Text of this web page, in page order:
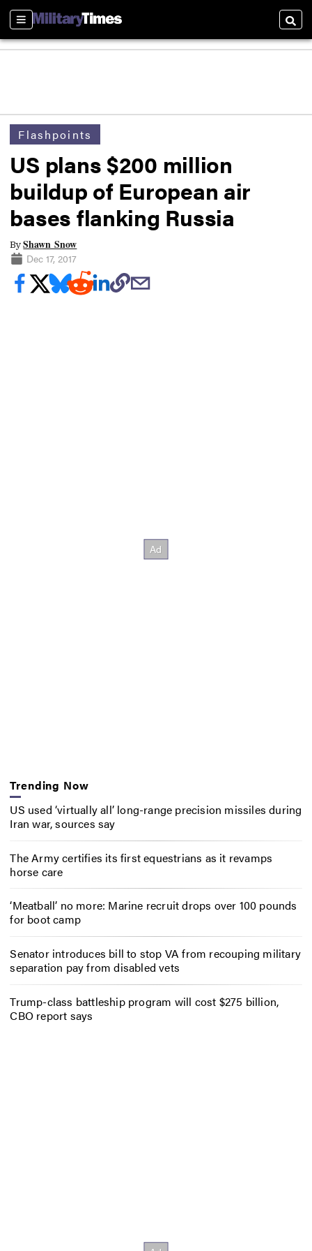
Sections
Flashpoints
US plans $200 million
buildup of European air
bases flanking Russia
ByShawn Snow
Dec 17, 2017
Trending Now
US used ‘virtually all’ long-range precision missiles during
Iran war, sources say
The Army certifies its first equestrians as it revamps
horse care
‘Meatball’ no more: Marine recruit drops over 100 pounds
for boot camp
Senator introduces bill to stop VA from recouping military
separation pay from disabled vets
Trump-class battleship program will cost $275 billion,
CBO report says